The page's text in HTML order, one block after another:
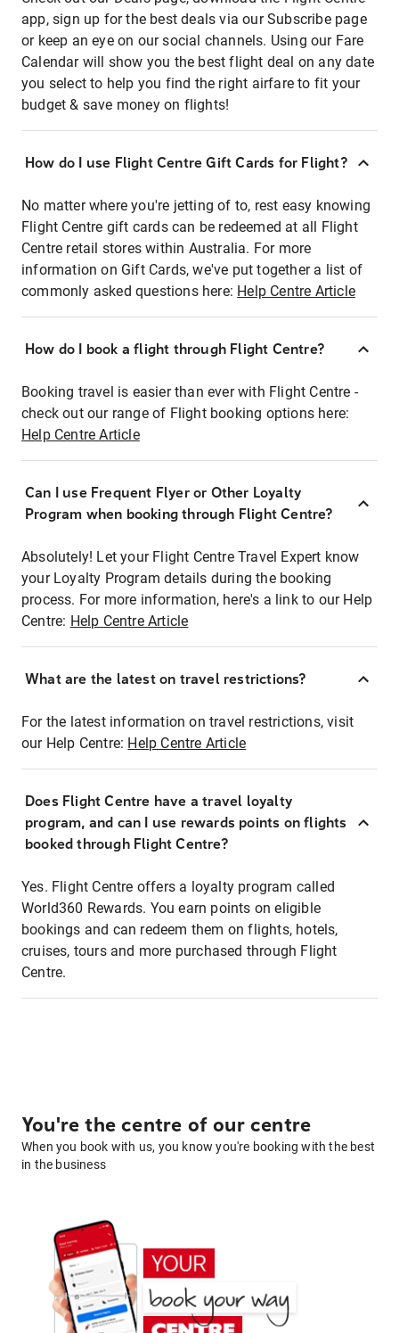
app, sign up for the best deals via our Subscribe page
or keep an eye on our social channels. Using our Fare
Calendar will show you the best flight deal on any date
you select to help you find the right airfare to fit your
budget & save money on flights!
How do I use Flight Centre Gift Cards for Flight?
No matter where you're jetting of to, rest easy knowing
Flight Centre gift cards can be redeemed at all Flight
Centre retail stores within Australia. For more
information on Gift Cards, we've put together a list of
commonly asked questions here: Help Centre Article
How do I book a flight through Flight Centre?
Booking travel is easier than ever with Flight Centre -
check out our range of Flight booking options here:
Help Centre Article
Can I use Frequent Flyer or Other Loyalty
Program when booking through Flight Centre?
Absolutely! Let your Flight Centre Travel Expert know
your Loyalty Program details during the booking
process. For more information, here's a link to our Help
Centre: Help Centre Article
What are the latest on travel restrictions?
For the latest information on travel restrictions, visit
our Help Centre: Help Centre Article
Does Flight Centre have a travel loyalty
program, and can I use rewards points on flights
booked through Flight Centre?
Yes. Flight Centre offers a loyalty program called
World360 Rewards. You earn points on eligible
bookings and can redeem them on flights, hotels,
cruises, tours and more purchased through Flight
Centre.
You're the centre of our centre
When you book with us, you know you're booking with the best
in the business